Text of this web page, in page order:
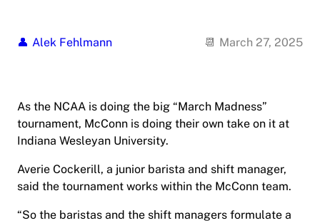
Alek Fehlmann March 27, 2025
As the NCAA is doing the big “March Madness”
tournament, McConn is doing their own take on it at
Indiana Wesleyan University.
Averie Cockerill, a junior barista and shift manager,
said the tournament works within the McConn team.
“So the baristas and the shift managers formulate a